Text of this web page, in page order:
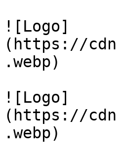
![Logo]
(https://
.webp)
![Logo]
(https://
.webp)